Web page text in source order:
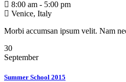
8:00 am - 5:00 pm
Venice, Italy
Morbi accumsan ipsum velit. Nam
30
September
Summer School 2015